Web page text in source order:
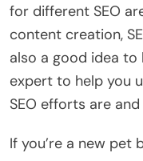
for different SEO
content creation,
also a good idea to
expert to help you
SEO efforts are
If you’re a new pet